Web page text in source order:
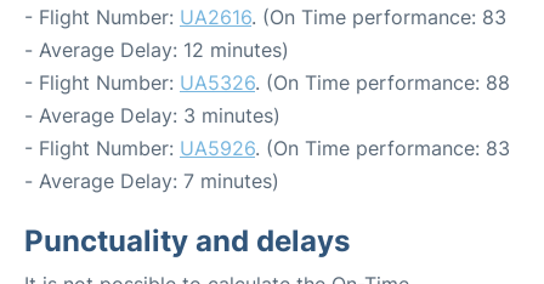
- Flight Number: UA2616. (On Time performance: 83
- Average Delay: 12 minutes)
- Flight Number: UA5326. (On Time performance: 88
- Average Delay: 3 minutes)
- Flight Number: UA5926. (On Time performance: 83
- Average Delay: 7 minutes)
Punctuality and delays